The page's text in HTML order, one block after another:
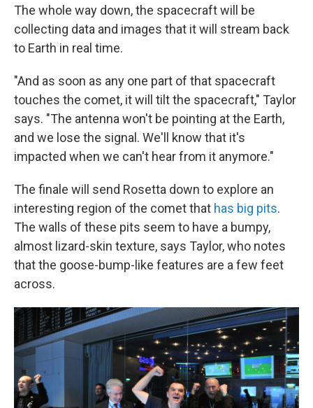
The whole way down, the spacecraft will be
collecting data and images that it will stream back
to Earth in real time.
"And as soon as any one part of that spacecraft
touches the comet, it will tilt the spacecraft," Taylor
says. "The antenna won't be pointing at the Earth,
and we lose the signal. We'll know that it's
impacted when we can't hear from it anymore."
The finale will send Rosetta down to explore an
interesting region of the comet that has big pits.
The walls of these pits seem to have a bumpy,
almost lizard-skin texture, says Taylor, who notes
that the goose-bump-like features are a few feet
across.